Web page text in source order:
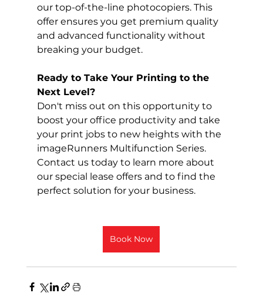
our top-of-the-line photocopiers. This
offer ensures you get premium quality
and advanced functionality without
breaking your budget.
Ready to Take Your Printing to the
Next Level?
Don't miss out on this opportunity to
boost your office productivity and take
your print jobs to new heights with the
imageRunners Multifunction Series.
Contact us today to learn more about
our special lease offers and to find the
perfect solution for your business.
Book Now